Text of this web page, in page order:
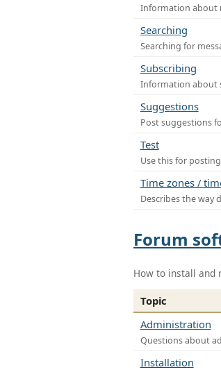
Information about
Searching
Searching for
Subscribing
Information about
Suggestions
Post suggestions
Test
Use this for
Time zones /
Describes the way
Forum
How to install and
Topic
Administration
Questions about
Installation